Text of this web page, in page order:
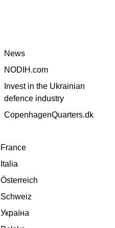
News
NODIH.com
Invest in the Ukrainian
defence industry
CopenhagenQuarters.dk
France
Italia
Österreich
Schweiz
Україна